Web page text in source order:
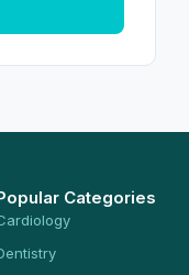
Categories